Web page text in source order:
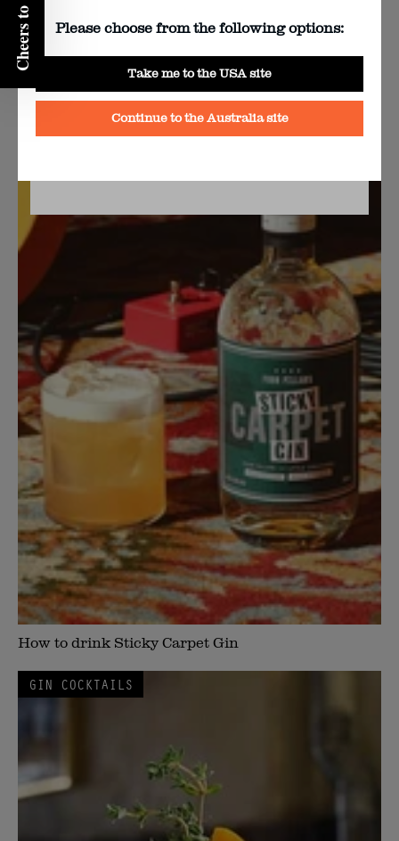
No
BY CLICKING YES YOU AGREE TO FOUR PILLAR’S
Sticky Carpet Gin & Tonic Recipe
How to drink Sticky Carpet Gin
GIN COCKTAILS
Please choose from the following options:
Take me to the USA site
Continue to the Australia site